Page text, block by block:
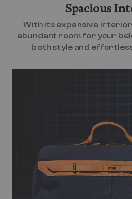
Spacious
With its expansive
abundant room for your
both style and